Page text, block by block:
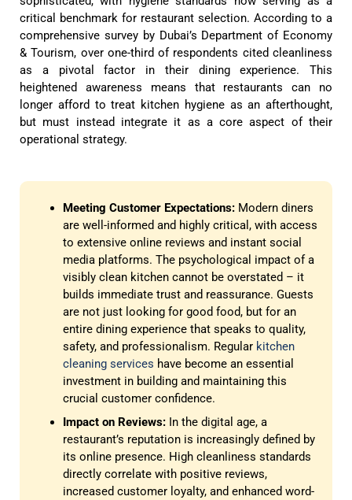
critical benchmark for restaurant selection. According to a
comprehensive survey by Dubai’s Department of Economy
& Tourism, over one-third of respondents cited cleanliness
as a pivotal factor in their dining experience. This
heightened awareness means that restaurants can no
longer afford to treat kitchen hygiene as an afterthought,
but must instead integrate it as a core aspect of their
operational strategy.
Meeting Customer Expectations: Modern diners
are well-informed and highly critical, with access
to extensive online reviews and instant social
media platforms. The psychological impact of a
visibly clean kitchen cannot be overstated – it
builds immediate trust and reassurance. Guests
are not just looking for good food, but for an
entire dining experience that speaks to quality,
safety, and professionalism. Regular kitchen
cleaning services have become an essential
investment in building and maintaining this
crucial customer confidence.
Impact on Reviews: In the digital age, a
restaurant’s reputation is increasingly defined by
its online presence. High cleanliness standards
directly correlate with positive reviews,
increased customer loyalty, and enhanced word-